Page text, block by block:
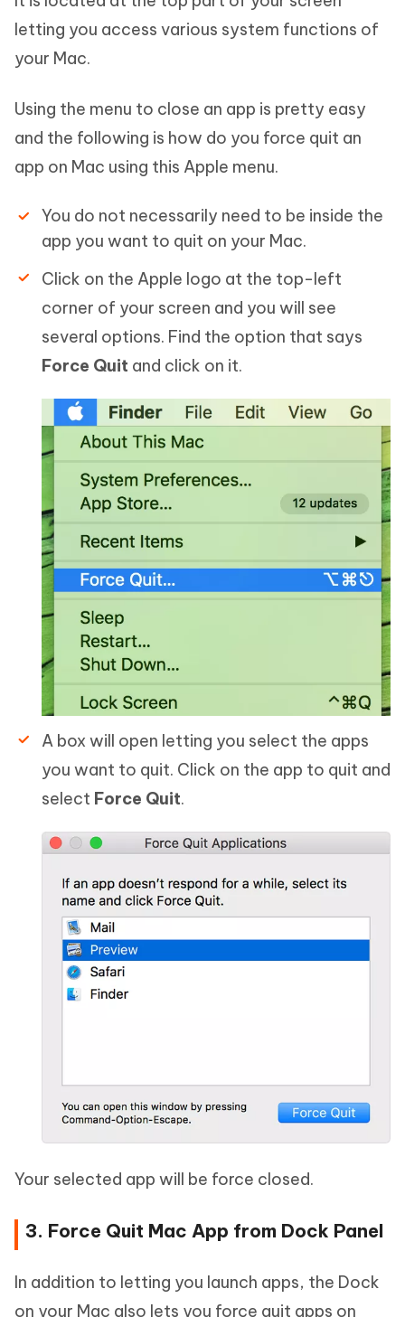
letting you access various system functions of
your Mac.
Using the menu to close an app is pretty easy
and the following is how do you force quit an
app on Mac using this Apple menu.
You do not necessarily need to be inside the
app you want to quit on your Mac.
Click on the Apple logo at the top-left
corner of your screen and you will see
several options. Find the option that says
Force Quit and click on it.
A box will open letting you select the apps
you want to quit. Click on the app to quit and
select Force Quit.
Your selected app will be force closed.
3. Force Quit Mac App from Dock Panel
In addition to letting you launch apps, the Dock
on your Mac also lets you force quit apps on